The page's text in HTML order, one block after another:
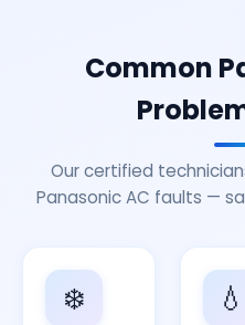
Common
Our certified
Panasonic AC faults —
❄️ 💧